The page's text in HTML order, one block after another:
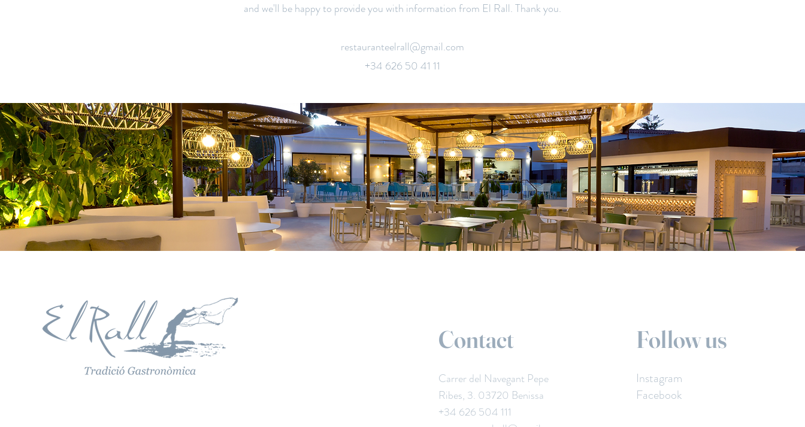
and we'll be happy to provide you with information from El Rall. Thank you.
restauranteelrall@gmail.com
+34 626 50 41 11
Contact
Carrer del Navegant Pepe
Ribes, 3. 03720 Benissa
+34 626 504 111
Follow us
Instagram
Facebook